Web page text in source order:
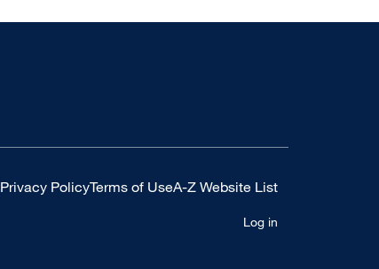
Privacy PolicyTerms of UseA-Z Website List
Log in